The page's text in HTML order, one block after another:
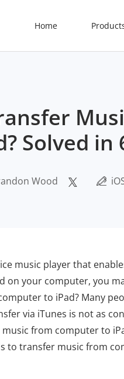
Home
Solved in
Wood
music player that
on your computer, you
to iPad? Many
via iTunes is not as
from computer to
to transfer music from